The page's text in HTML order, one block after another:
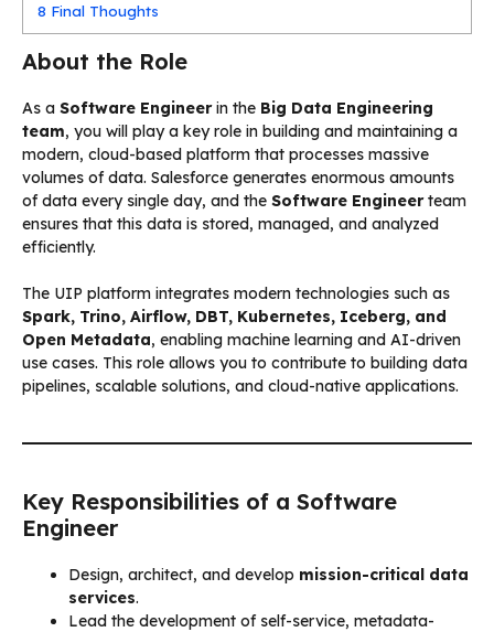
8 Final Thoughts
About the Role
As a Software Engineerin the Big Data Engineering
team, you will play a key role in building and maintaining a
modern, cloud-based platform that processes massive
volumes of data. Salesforce generates enormous amounts
of data every single day, and the Software Engineerteam
ensures that this data is stored, managed, and analyzed
efficiently.
The UIP platform integrates modern technologies such as
Spark, Trino, Airflow, DBT, Kubernetes, Iceberg, and
Open Metadata, enabling machine learning and AI-driven
use cases. This role allows you to contribute to building data
pipelines, scalable solutions, and cloud-native applications.
Key Responsibilities of a Software
Engineer
Design, architect, and develop mission-critical data
services.
Lead the development of self-service, metadata-